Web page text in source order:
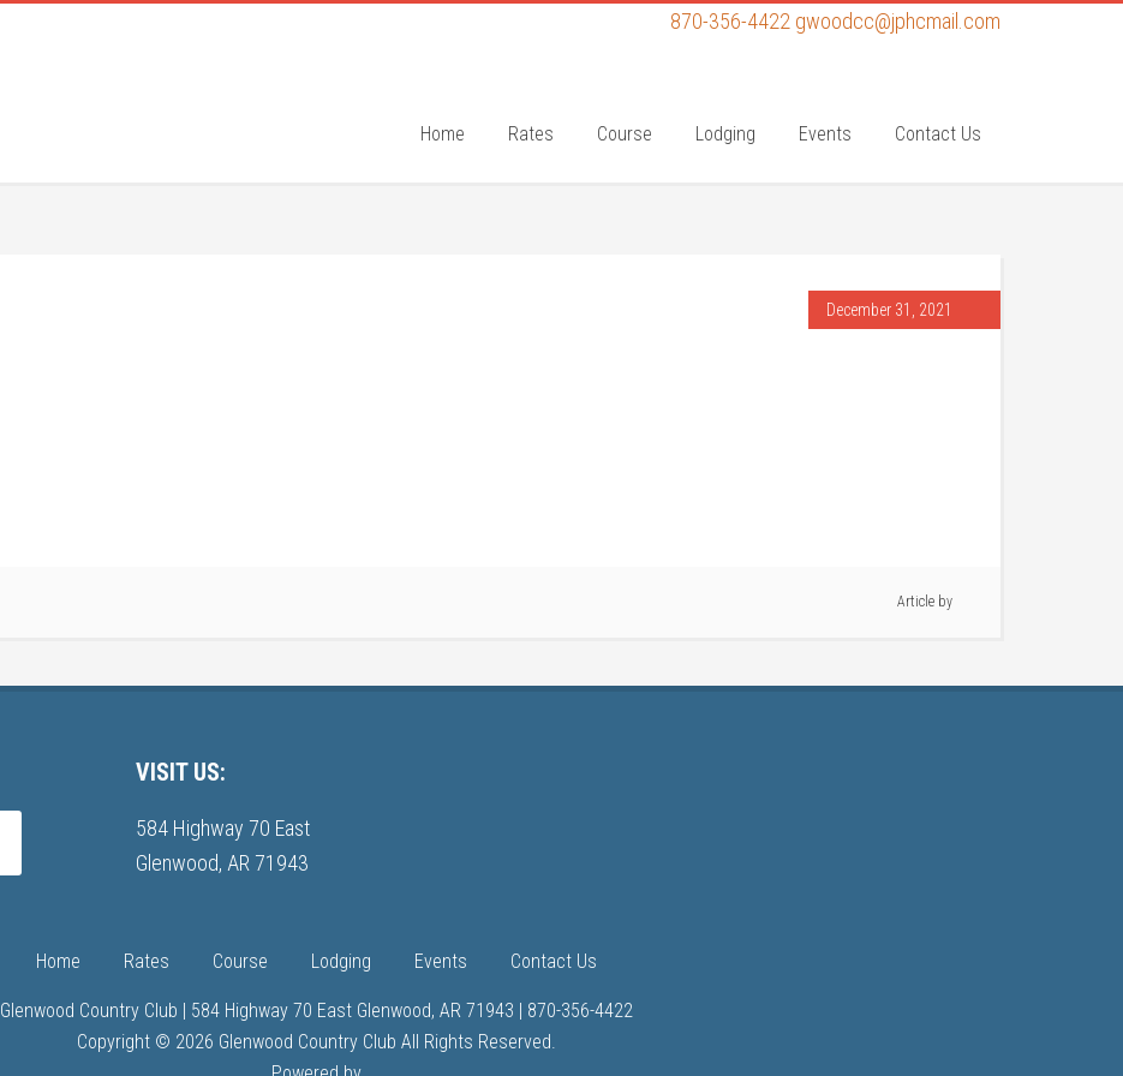
870-356-4422 gwoodcc@jphcmail.com
Home Rates Course Lodging Events Contact Us
December 31, 2021
Article by
VISIT US:
584 Highway 70 East
Glenwood, AR 71943
Home Rates Course Lodging Events Contact Us
Glenwood Country Club | 584 Highway 70 East Glenwood, AR 71943 | 870-356-4422
Copyright © 2026 Glenwood Country Club All Rights Reserved.